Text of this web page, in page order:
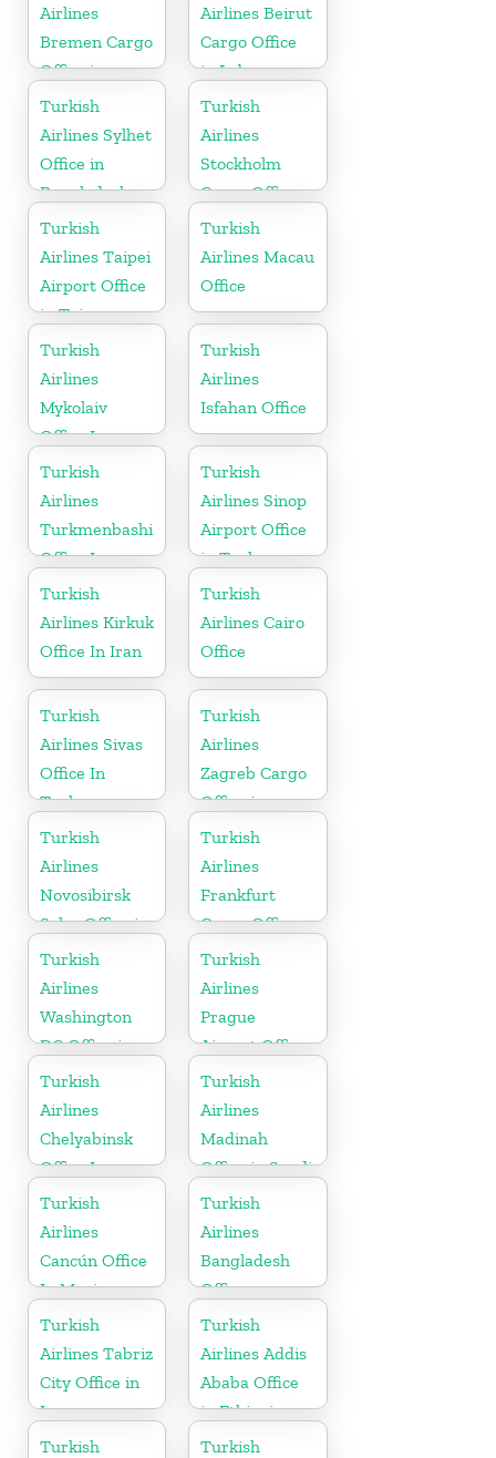
Airlines
Bremen Cargo
Office in
Germany
Airlines Beirut
Cargo Office
in Lebanon
Turkish
Airlines Sylhet
Office in
Bangladesh
Turkish
Airlines
Stockholm
Cargo Office
in Sweden
Turkish
Airlines Taipei
Airport Office
in Taiwan
Turkish
Airlines Macau
Office
Turkish
Airlines
Mykolaiv
Office In
Ukraine
Turkish
Airlines
Isfahan Office
Turkish
Airlines
Turkmenbashi
Office In
Turkmenistan
Turkish
Airlines Sinop
Airport Office
in Turkey
Turkish
Airlines Kirkuk
Office In Iran
Turkish
Airlines Cairo
Office
Turkish
Airlines Sivas
Office In
Turkey
Turkish
Airlines
Zagreb Cargo
Office in
Croatia
Turkish
Airlines
Novosibirsk
Sales Office in
Russia
Turkish
Airlines
Frankfurt
Cargo Office
in Germany
Turkish
Airlines
Washington
DC Office in
USA
Turkish
Airlines
Prague
Airport Office
in Czech
Republic
Turkish
Airlines
Chelyabinsk
Office In
Russia
Turkish
Airlines
Madinah
Office in Saudi
Arabia
Turkish
Airlines
Cancún Office
In Mexico
Turkish
Airlines
Bangladesh
Office
Turkish
Airlines Tabriz
City Office in
Iran
Turkish
Airlines Addis
Ababa Office
in Ethiopia
Turkish
Turkish